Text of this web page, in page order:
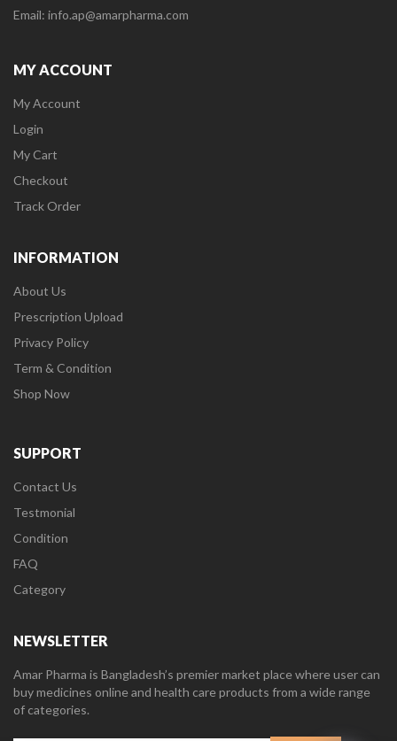
Email: info.ap@amarpharma.com
MY ACCOUNT
My Account
Login
My Cart
Checkout
Track Order
INFORMATION
About Us
Prescription Upload
Privacy Policy
Term & Condition
Shop Now
SUPPORT
Contact Us
Testmonial
Condition
FAQ
Category
NEWSLETTER
Amar Pharma is Bangladesh’s premier market place where user can
buy medicines online and health care products from a wide range
of categories.